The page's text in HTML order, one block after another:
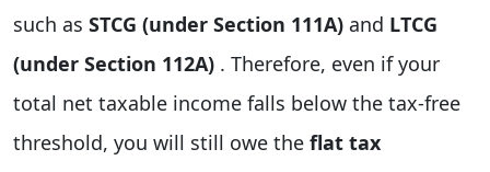
such as STCG (under Section 111A) and LTCG
(under Section 112A) . Therefore, even if your
total net taxable income falls below the tax-free
threshold, you will still owe the flat tax